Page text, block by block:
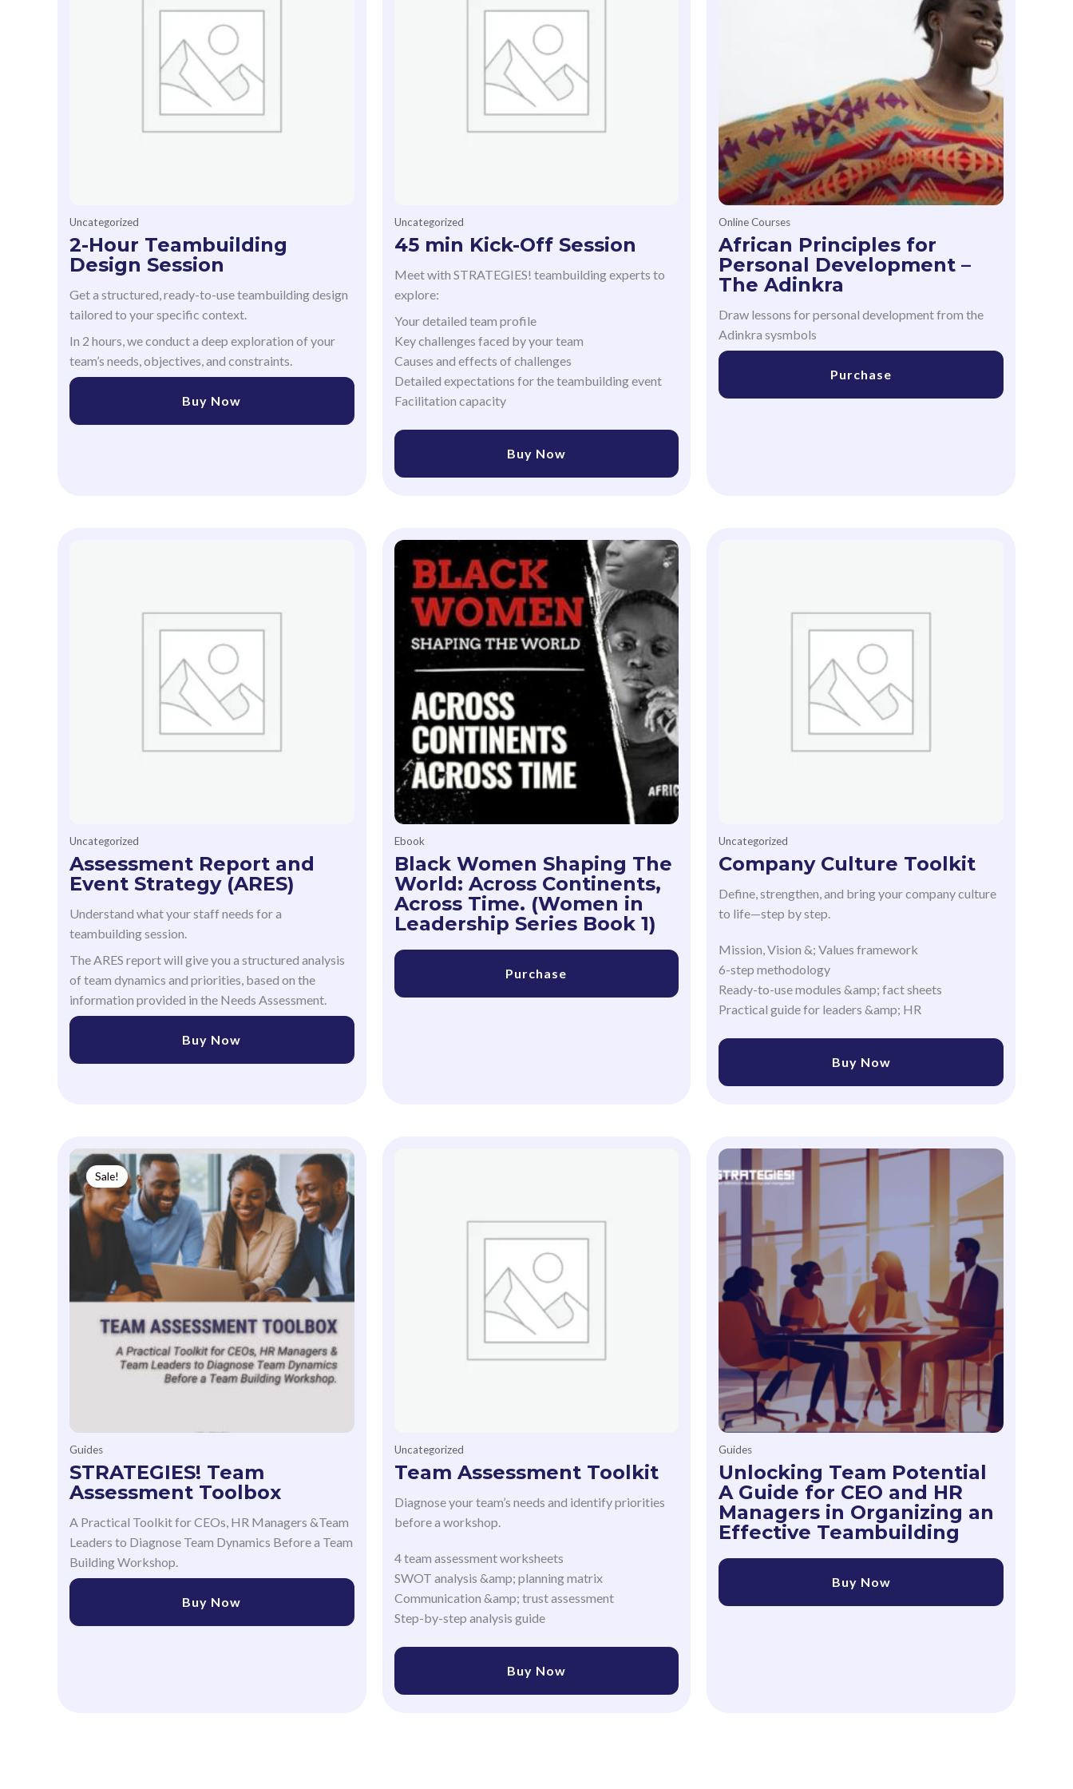
Uncategorized
2-Hour Teambuilding
Design Session
Get a structured, ready-to-use teambuilding design
tailored to your specific context.
In 2 hours, we conduct a deep exploration of your
team’s needs, objectives, and constraints.
Buy Now
Uncategorized
45 min Kick-Off Session
Meet with STRATEGIES! teambuilding experts to
explore:
Your detailed team profile
Key challenges faced by your team
Causes and effects of challenges
Detailed expectations for the teambuilding event
Facilitation capacity
Buy Now
Online Courses
African Principles for
Personal Development –
The Adinkra
Draw lessons for personal development from the
Adinkra sysmbols
Purchase
Uncategorized
Assessment Report and
Event Strategy (ARES)
Understand what your staff needs for a
teambuilding session.
The ARES report will give you a structured analysis
of team dynamics and priorities, based on the
information provided in the Needs Assessment.
Buy Now
Ebook
Black Women Shaping The
World: Across Continents,
Across Time. (Women in
Leadership Series Book 1)
Purchase
Uncategorized
Company Culture Toolkit
Define, strengthen, and bring your company culture
to life—step by step.
Mission, Vision &; Values framework
6-step methodology
Ready-to-use modules &amp; fact sheets
Practical guide for leaders &amp; HR
Buy Now
Sale!
Guides
STRATEGIES! Team
Assessment Toolbox
A Practical Toolkit for CEOs, HR Managers &Team
Leaders to Diagnose Team Dynamics Before a Team
Building Workshop.
Buy Now
Uncategorized
Team Assessment Toolkit
Diagnose your team’s needs and identify priorities
before a workshop.
4 team assessment worksheets
SWOT analysis &amp; planning matrix
Communication &amp; trust assessment
Step-by-step analysis guide
Buy Now
Guides
Unlocking Team Potential
A Guide for CEO and HR
Managers in Organizing an
Effective Teambuilding
Buy Now